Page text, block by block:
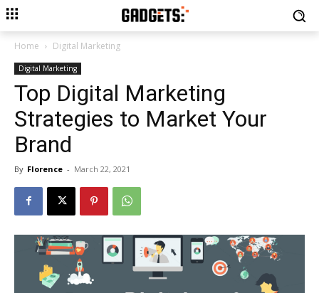
Home Digital Marketing
Digital Marketing
Top Digital Marketing
Strategies to Market Your
Brand
By Florence - March 22, 2021